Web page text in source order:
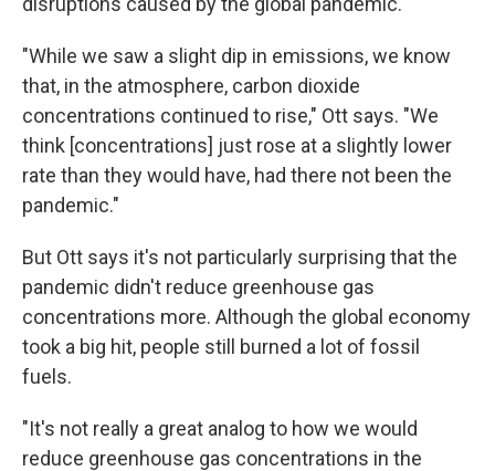
"While we saw a slight dip in emissions, we know
that, in the atmosphere, carbon dioxide
concentrations continued to rise," Ott says. "We
think [concentrations] just rose at a slightly lower
rate than they would have, had there not been the
pandemic."
But Ott says it's not particularly surprising that the
pandemic didn't reduce greenhouse gas
concentrations more. Although the global economy
took a big hit, people still burned a lot of fossil
fuels.
"It's not really a great analog to how we would
reduce greenhouse gas concentrations in the